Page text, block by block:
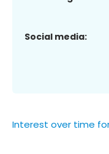
Social media:
Interest over time for